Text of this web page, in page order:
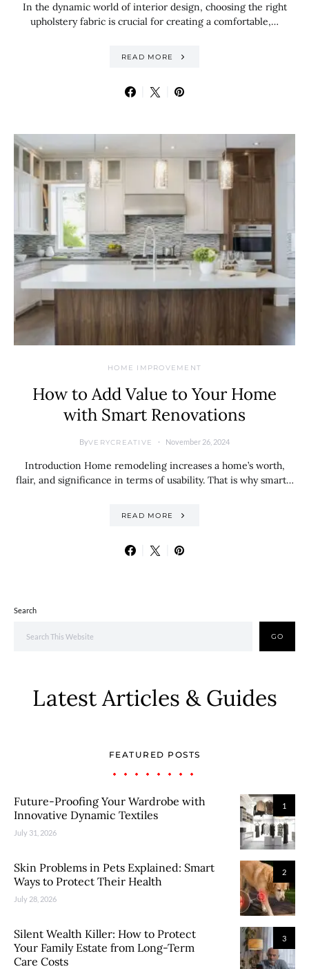
In the dynamic world of interior design, choosing the right
upholstery fabric is crucial for creating a comfortable,…
READ MORE
HOME IMPROVEMENT
How to Add Value to Your Home
with Smart Renovations
ByVERYCREATIVE November 26, 2024
Introduction Home remodeling increases a home’s worth,
flair, and significance in terms of usability. That is why smart…
READ MORE
Search
GO
Latest Articles & Guides
FEATURED POSTS
1
Future-Proofing Your Wardrobe with
Innovative Dynamic Textiles
July 31, 2026
2
Skin Problems in Pets Explained: Smart
Ways to Protect Their Health
July 28, 2026
3
Silent Wealth Killer: How to Protect
Your Family Estate from Long-Term
Care Costs